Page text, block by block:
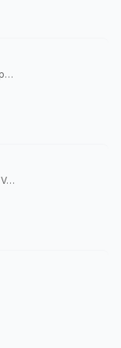
Investor, Ventures Group, Closed Loop Partners
Managing Director, Cultivian Sandbox Ventures